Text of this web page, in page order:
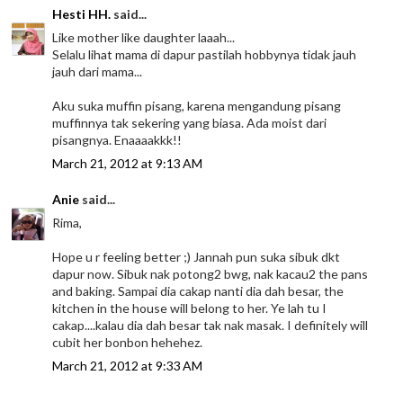
Hesti HH. said...
Like mother like daughter laaah...
Selalu lihat mama di dapur pastilah hobbynya tidak jauh
jauh dari mama...
Aku suka muffin pisang, karena mengandung pisang
muffinnya tak sekering yang biasa. Ada moist dari
pisangnya. Enaaaakkk!!
March 21, 2012 at 9:13 AM
Anie said...
Rima,
Hope u r feeling better ;) Jannah pun suka sibuk dkt
dapur now. Sibuk nak potong2 bwg, nak kacau2 the pans
and baking. Sampai dia cakap nanti dia dah besar, the
kitchen in the house will belong to her. Ye lah tu I
cakap....kalau dia dah besar tak nak masak. I definitely will
cubit her bonbon hehehez.
March 21, 2012 at 9:33 AM